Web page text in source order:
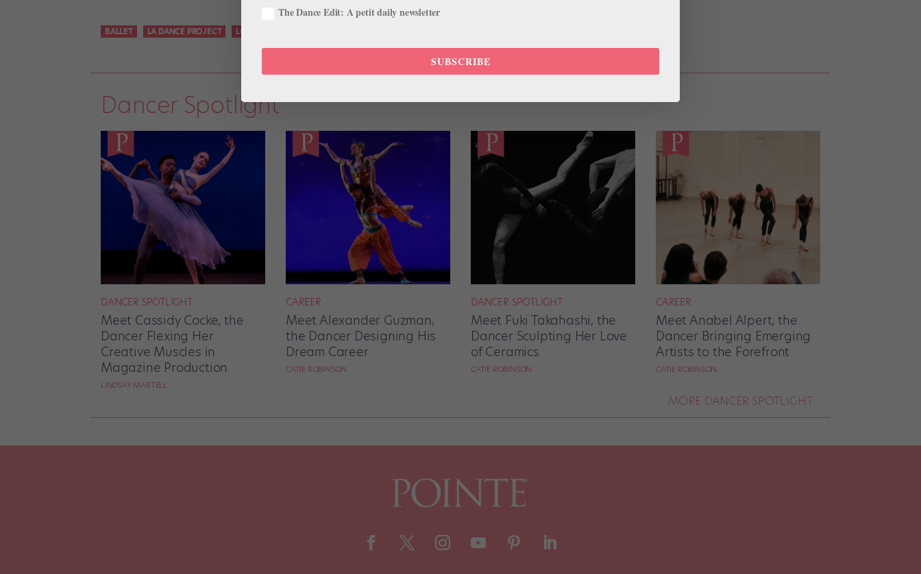
BALLET LA DANCE PROJECT LOS ANGELES
Dancer Spotlight
DANCER SPOTLIGHT
Meet Cassidy Cocke, the
Dancer Flexing Her
Creative Muscles in
Magazine Production
LINDSAY MARTELL
CAREER
Meet Alexander Guzman,
the Dancer Designing His
Dream Career
CATIE ROBINSON
DANCER SPOTLIGHT
Meet Fuki Takahashi, the
Dancer Sculpting Her Love
of Ceramics
CATIE ROBINSON
CAREER
Meet Anabel Alpert, the
Dancer Bringing Emerging
Artists to the Forefront
CATIE ROBINSON
MORE DANCER SPOTLIGHT
The Dance Edit: A petit daily newsletter
SUBSCRIBE